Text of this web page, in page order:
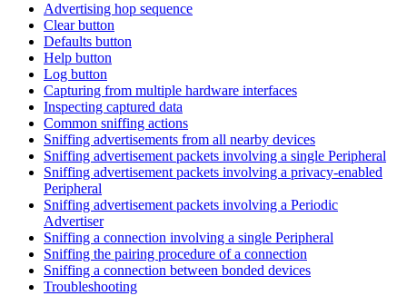
Advertising hop sequence
Clear button
Defaults button
Help button
Log button
Capturing from multiple hardware interfaces
Inspecting captured data
Common sniffing actions
Sniffing advertisements from all nearby devices
Sniffing advertisement packets involving a single Peripheral
Sniffing advertisement packets involving a privacy-enabled
Peripheral
Sniffing advertisement packets involving a Periodic
Advertiser
Sniffing a connection involving a single Peripheral
Sniffing the pairing procedure of a connection
Sniffing a connection between bonded devices
Troubleshooting